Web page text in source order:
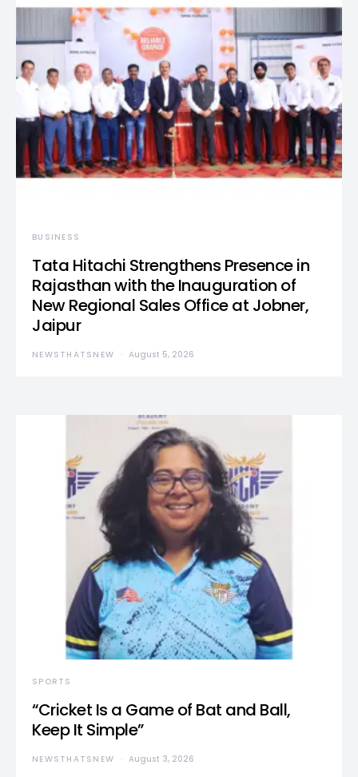
BUSINESS
Tata Hitachi Strengthens Presence in
Rajasthan with the Inauguration of
New Regional Sales Office at Jobner,
Jaipur
NEWSTHATSNEW August 5, 2026
SPORTS
“Cricket Is a Game of Bat and Ball,
Keep It Simple”
NEWSTHATSNEW August 3, 2026